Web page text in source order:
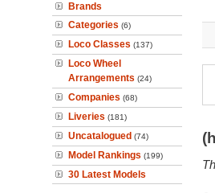
Brands
Categories (6)
Loco Classes (137)
Loco Wheel
Arrangements (24)
Companies (68)
Liveries (181)
Uncatalogued (74)
Model Rankings (199)
30 Latest Models